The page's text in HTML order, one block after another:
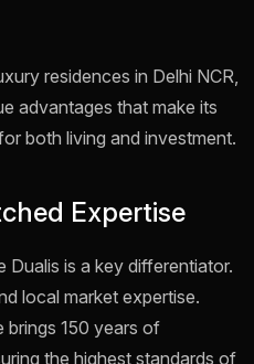
residences in Delhi NCR,
advantages that make its
both living and investment.
Expertise
is a key differentiator.
local market expertise.
brings 150 years of
the highest standards of